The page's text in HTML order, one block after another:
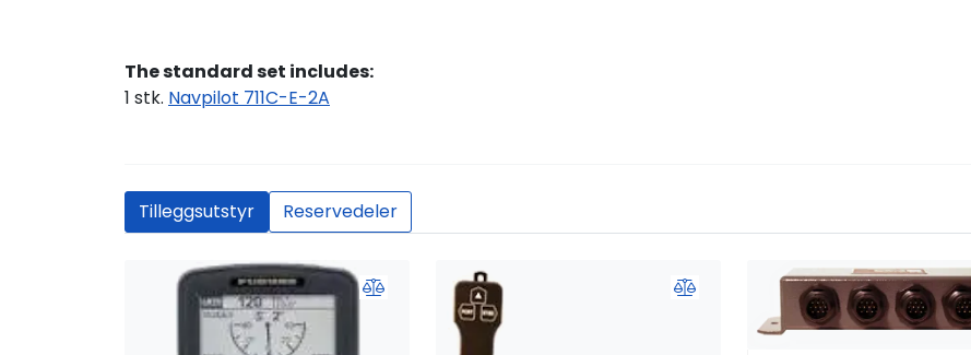
The standard set includes:
1 stk. Navpilot 711C-E-2A
Tilleggsutstyr Reservedeler